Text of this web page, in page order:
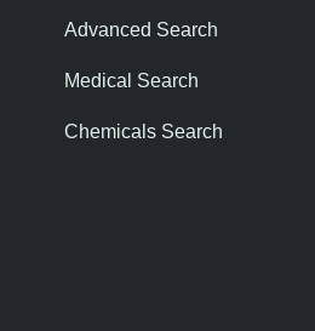
Advanced Search
Medical Search
Chemicals Search